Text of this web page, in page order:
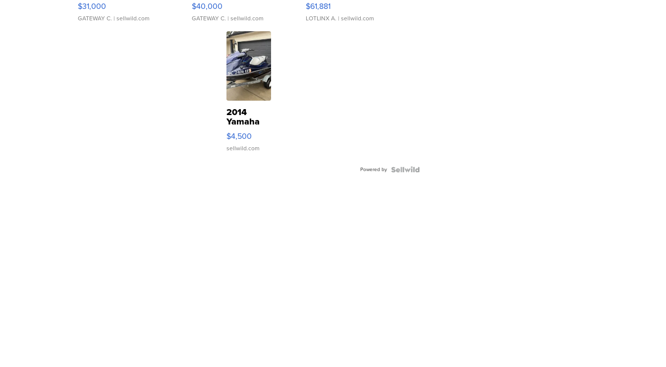
$31,000
GATEWAY C. | sellwild.com
$40,000
GATEWAY C. | sellwild.com
$61,881
LOTLINX A. | sellwild.com
2014
Yamaha
VX Deluxe
$4,500
sellwild.com
Powered by